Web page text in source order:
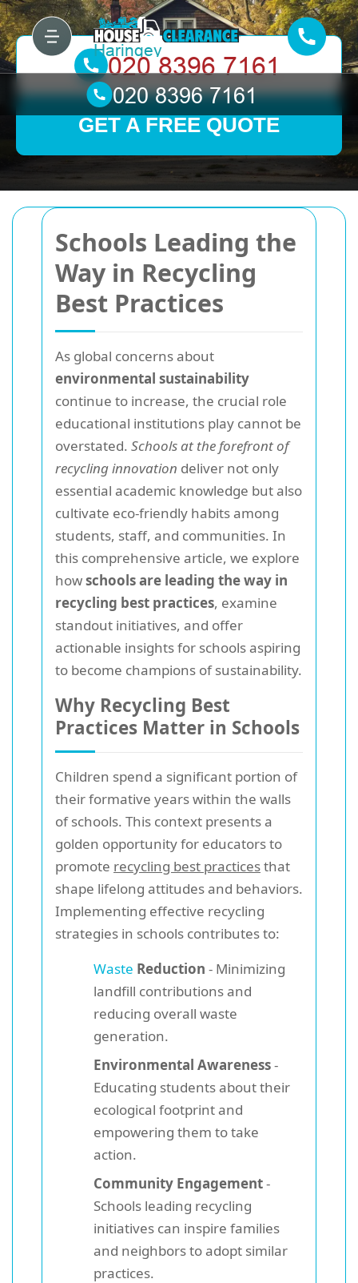
Schools Leading the
Way in Recycling
Best Practices
As global concerns about
environmental sustainability
continue to increase, the crucial role
educational institutions play cannot be
overstated. Schools at the forefront of
recycling innovation deliver not only
essential academic knowledge but also
cultivate eco-friendly habits among
students, staff, and communities. In
this comprehensive article, we explore
howschools are leading the way in
recycling best practices, examine
standout initiatives, and offer
actionable insights for schools aspiring
to become champions of sustainability.
Why Recycling Best
Practices Matter in Schools
Children spend a significant portion of
their formative years within the walls
of schools. This context presents a
golden opportunity for educators to
promote recycling best practicesthat
shape lifelong attitudes and behaviors.
Implementing effective recycling
strategies in schools contributes to:
Waste Reduction - Minimizing
landfill contributions and
reducing overall waste
generation.
Environmental Awareness-
Educating students about their
ecological footprint and
empowering them to take
action.
Community Engagement-
Schools leading recycling
initiatives can inspire families
and neighbors to adopt similar
practices.
GET A FREE QUOTE